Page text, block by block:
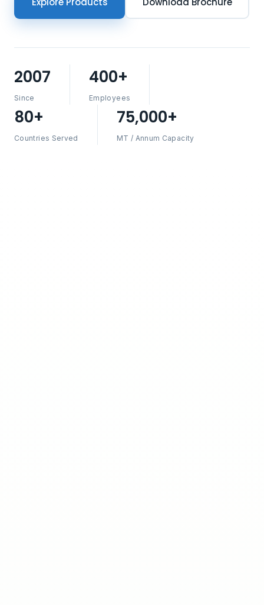
2007
Since
400+
Employees
80+
Countries Served
75,000+
MT / Annum Capacity